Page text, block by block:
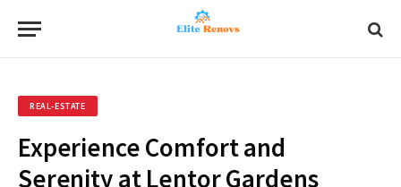
REAL-ESTATE
Experience Comfort and
Serenity at Lentor Gardens